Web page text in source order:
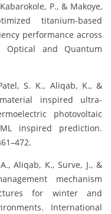
P., & Makoye,
titanium-based
performance across
Optical and Quantum
S. K., Aliqab, K., &
inspired ultra-
photovoltaic
inspired prediction.
Aliqab, K., Surve, J., &
mechanism
for winter and
International